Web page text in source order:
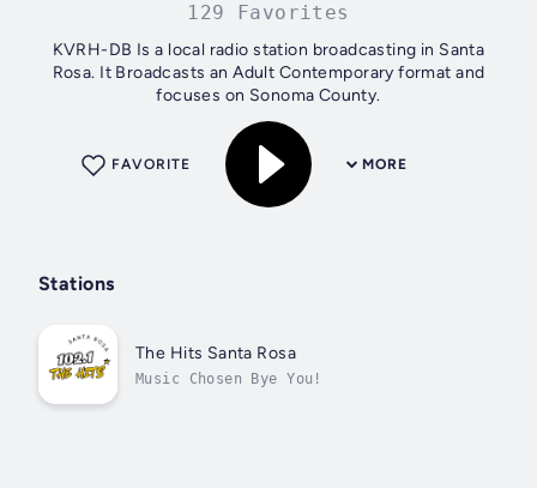
129 Favorites
KVRH-DB Is a local radio station broadcasting in Santa
Rosa. It Broadcasts an Adult Contemporary format and
focuses on Sonoma County.
MORE
FAVORITE
Stations
The Hits Santa Rosa
Music Chosen Bye You!